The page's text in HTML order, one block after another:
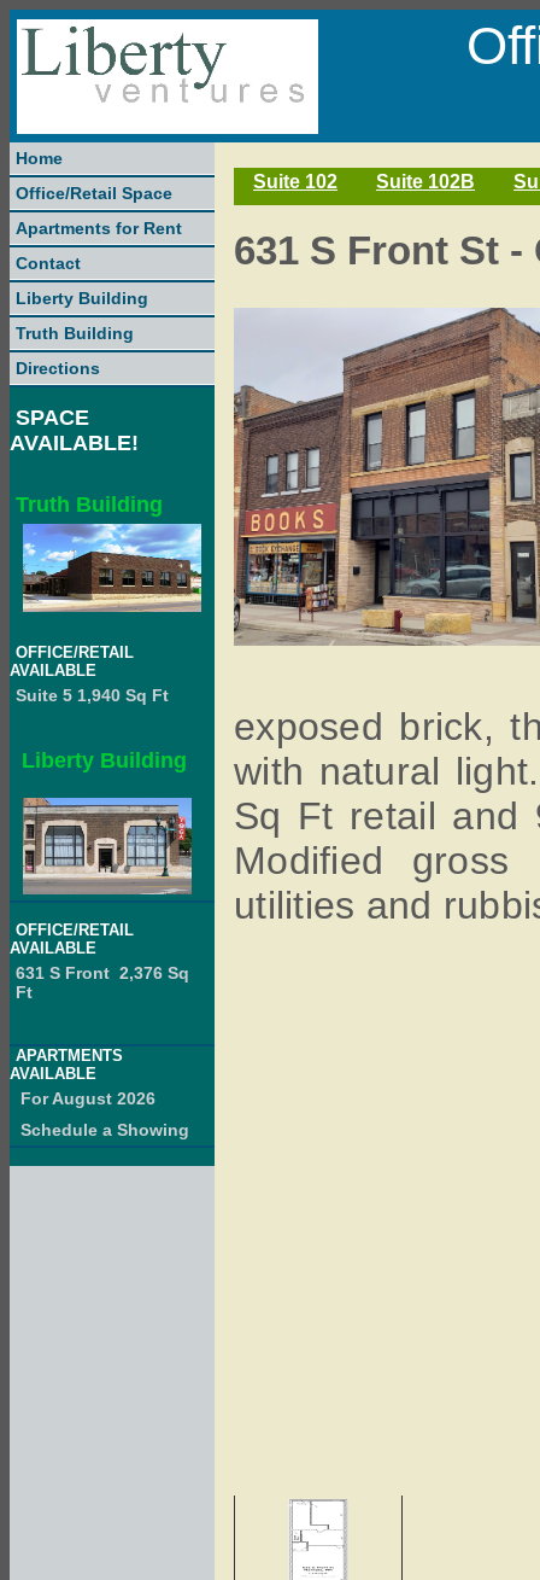
Home
Office/Retail Space
Apartments for Rent
Contact
Liberty Building
Truth Building
Directions
SPACE
AVAILABLE!
Truth Building
OFFICE/RETAIL
AVAILABLE
Suite 5 1,940 Sq Ft
Liberty Building
OFFICE/RETAIL
AVAILABLE
631 S Front 2,376 Sq
Ft
APARTMENTS
AVAILABLE
For August 2026
Schedule a Showing
Suite 102 Suite 102B
631 S Front St -
exposed brick,
with natural
Sq Ft retail and
Modified gross
utilities and